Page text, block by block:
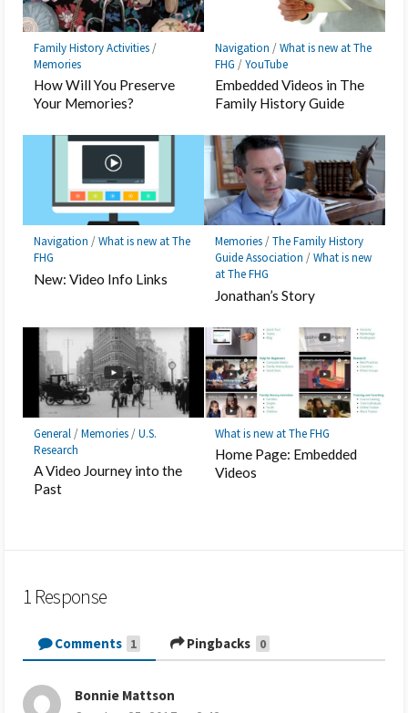
Family History Activities/
Memories
How Will You Preserve
Your Memories?
Navigation /What is new at The
FHG /YouTube
Embedded Videos in The
Family History Guide
Navigation /What is new at The
FHG
New: Video Info Links
Memories/The Family History
Guide Association /What is new
at The FHG
Jonathan’s Story
General/Memories/U.S.
Research
A Video Journey into the
Past
What is new at The FHG
Home Page: Embedded
Videos
1 Response
Comments 1 Pingbacks 0
Bonnie Mattson